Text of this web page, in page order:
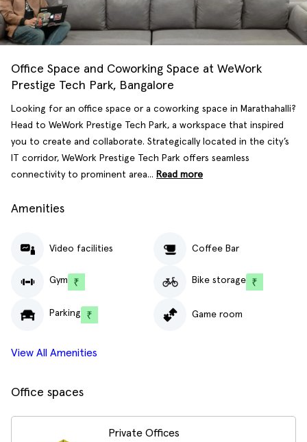
Office Space and Coworking Space at WeWork
Prestige Tech Park, Bangalore
Looking for an office space or a coworking space in Marathahalli?
Head to WeWork Prestige Tech Park, a workspace that inspired
you to create and collaborate. Strategically located in the city’s
IT corridor, WeWork Prestige Tech Park offers seamless
connectivity to prominent area... Read more
Amenities
Video facilities Coffee Bar
Gym Bike storage
Parking Game room
View All Amenities
Office spaces
Private Offices